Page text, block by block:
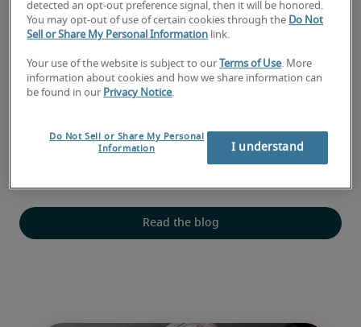
Hiring trends: what you
should expect for the year
ahead
Half’s latest Salary Guide, revealing how 2026
hiring trends will influence recruitment
Read the blog
detected an opt-out preference signal, then it will be honored.
You may opt-out of use of certain cookies through the Do Not
Sell or Share My Personal Information link.
Your use of the website is subject to our Terms of Use. More
information about cookies and how we share information can
be found in our Privacy Notice.
Do Not Sell or Share My Personal
Information
I understand